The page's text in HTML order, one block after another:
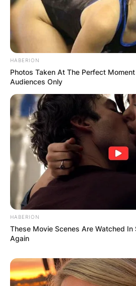
HABERION
Photos Taken At The Perfect
Audiences Only
HABERION
These Movie Scenes Are Watched
Again